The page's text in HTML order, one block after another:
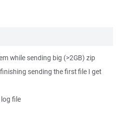
while sending big (>2GB) zip
sending the first file I get
file